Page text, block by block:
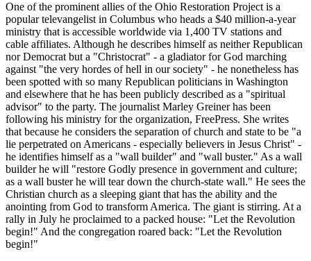
One of the prominent allies of the Ohio Restoration Project is a
popular televangelist in Columbus who heads a $40 million-a-year
ministry that is accessible worldwide via 1,400 TV stations and
cable affiliates. Although he describes himself as neither Republican
nor Democrat but a
Christocrat
- a gladiator for God marching
against
the very hordes of hell in our society
- he nonetheless has
been spotted with so many Republican politicians in Washington
and elsewhere that he has been publicly described as a
spiritual
advisor
to the party. The journalist Marley Greiner has been
following his ministry for the organization, FreePress. She writes
that because he considers the separation of church and state to be
a
lie perpetrated on Americans - especially believers in Jesus Christ
-
he identifies himself as a
wall builder and wall buster.
As a wall
builder he will
restore Godly presence in government and culture;
as a wall buster he will tear down the church-state wall.
He sees the
Christian church as a sleeping giant that has the ability and the
anointing from God to transform America. The giant is stirring. At a
rally in July he proclaimed to a packed house:
Let the Revolution
begin!
And the congregation roared back:
Let the Revolution
begin!